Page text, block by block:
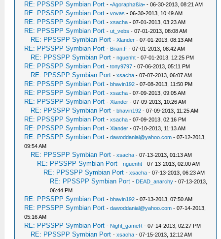
RE: PPSSPP Symbian Port -•Agoraphøßia• - 06-30-2013, 08:21 AM
RE: PPSSPP Symbian Port -vovas - 06-30-2013, 10:49 AM
RE: PPSSPP Symbian Port -xsacha - 07-01-2013, 03:23 AM
RE: PPSSPP Symbian Port -ut_vebs - 07-01-2013, 08:08 AM
RE: PPSSPP Symbian Port -Xlander - 07-01-2013, 08:13 AM
RE: PPSSPP Symbian Port - Brian.F - 07-01-2013, 08:42 AM
RE: PPSSPP Symbian Port -nguenht - 07-01-2013, 12:25 PM
RE: PPSSPP Symbian Port -tony9797 - 07-06-2013, 05:11 PM
RE: PPSSPP Symbian Port -xsacha - 07-07-2013, 06:07 AM
RE: PPSSPP Symbian Port -bhavin192 - 07-08-2013, 11:50 PM
RE: PPSSPP Symbian Port -xsacha - 07-09-2013, 09:05 AM
RE: PPSSPP Symbian Port -Xlander - 07-09-2013, 10:26 AM
RE: PPSSPP Symbian Port -bhavin192 - 07-09-2013, 11:25 AM
RE: PPSSPP Symbian Port -xsacha - 07-09-2013, 02:16 PM
RE: PPSSPP Symbian Port -Xlander - 07-10-2013, 11:13 AM
RE: PPSSPP Symbian Port -dawoddanial@yahoo.com - 07-12-2013,
09:54 AM
RE: PPSSPP Symbian Port -xsacha - 07-13-2013, 01:13 AM
RE: PPSSPP Symbian Port -nguenht - 07-13-2013, 02:00 AM
RE: PPSSPP Symbian Port -xsacha - 07-13-2013, 06:23 AM
RE: PPSSPP Symbian Port - DEAD_anarchy - 07-13-2013,
06:44 PM
RE: PPSSPP Symbian Port -bhavin192 - 07-13-2013, 07:50 AM
RE: PPSSPP Symbian Port -dawoddanial@yahoo.com - 07-14-2013,
05:16 AM
RE: PPSSPP Symbian Port - Night_gameR - 07-14-2013, 02:27 PM
RE: PPSSPP Symbian Port -xsacha - 07-15-2013, 12:12 AM